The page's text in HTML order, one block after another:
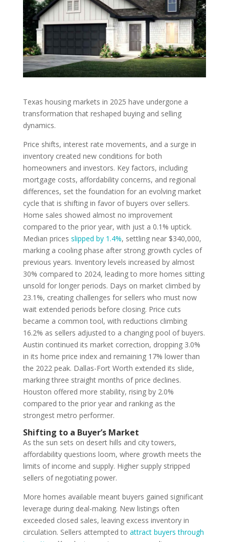
Texas housing markets in 2025 have undergone a
transformation that reshaped buying and selling
dynamics.
Price shifts, interest rate movements, and a surge in
inventory created new conditions for both
homeowners and investors. Key factors, including
mortgage costs, affordability concerns, and regional
differences, set the foundation for an evolving market
cycle that is shifting in favor of buyers over sellers.
Home sales showed almost no improvement
compared to the prior year, with just a 0.1% uptick.
Median prices slipped by 1.4%, settling near $340,000,
marking a cooling phase after strong growth cycles of
previous years. Inventory levels increased by almost
30% compared to 2024, leading to more homes sitting
unsold for longer periods. Days on market climbed by
23.1%, creating challenges for sellers who must now
wait extended periods before closing. Price cuts
became a common tool, with reductions climbing
16.2% as sellers adjusted to a changing pool of buyers.
Austin continued its market correction, dropping 3.0%
in its home price index and remaining 17% lower than
the 2022 peak. Dallas-Fort Worth extended its slide,
marking three straight months of price declines.
Houston offered more stability, rising by 2.0%
compared to the prior year and ranking as the
strongest metro performer.
Shifting to a Buyer’s Market
As the sun sets on desert hills and city towers,
affordability questions loom, where growth meets the
limits of income and supply. Higher supply stripped
sellers of negotiating power.
More homes available meant buyers gained significant
leverage during deal-making. New listings often
exceeded closed sales, leaving excess inventory in
circulation. Sellers attempted to attract buyers through